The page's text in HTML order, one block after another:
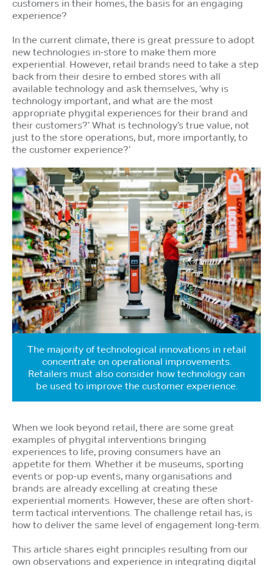
customers in their homes, the basis for an engaging
experience?
In the current climate, there is great pressure to adopt
new technologies in-store to make them more
experiential. However, retail brands need to take a step
back from their desire to embed stores with all
available technology and ask themselves, ‘why is
technology important, and what are the most
appropriate phygital experiences for their brand and
their customers?’ What is technology’s true value, not
just to the store operations, but, more importantly, to
the customer experience?’
The majority of technological innovations in retail
concentrate on operational improvements.
Retailers must also consider how technology can
be used to improve the customer experience.
When we look beyond retail, there are some great
examples of phygital interventions bringing
experiences to life, proving consumers have an
appetite for them. Whether it be museums, sporting
events or pop-up events, many organisations and
brands are already excelling at creating these
experiential moments. However, these are often short-
term tactical interventions. The challenge retail has, is
how to deliver the same level of engagement long-term.
This article shares eight principles resulting from our
own observations and experience in integrating digital